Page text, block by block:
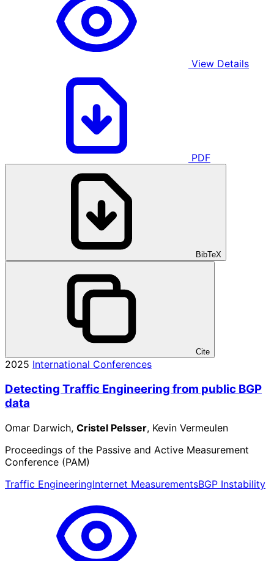
View Details
PDF
BibTeX
Cite
2025 International Conferences
Detecting Traffic Engineering from public BGP
data
Omar Darwich, Cristel Pelsser, Kevin Vermeulen
Proceedings of the Passive and Active Measurement
Conference (PAM)
Traffic EngineeringInternet MeasurementsBGP Instability